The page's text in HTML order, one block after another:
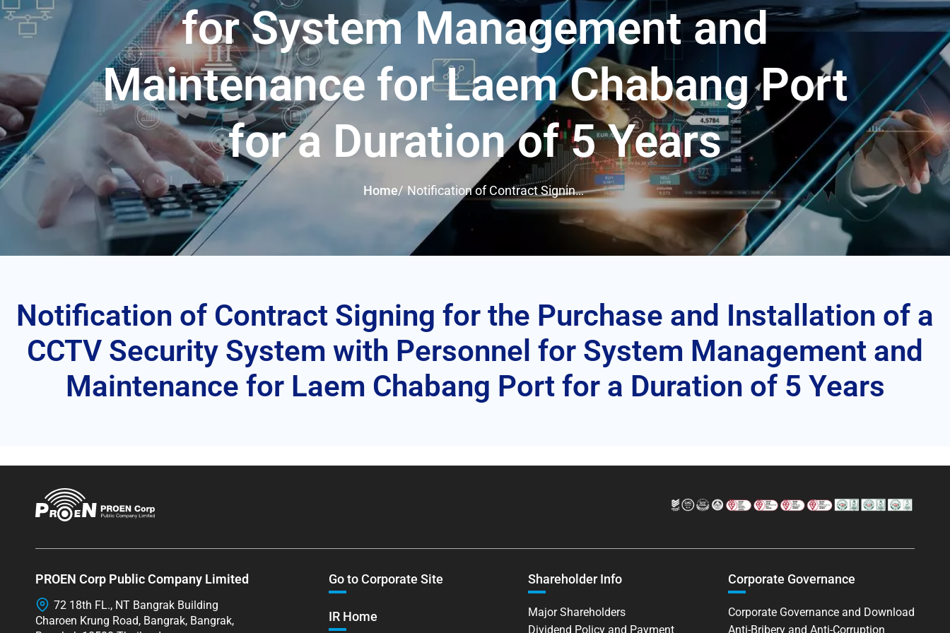
for System Management and
Maintenance for Laem Chabang Port
for a Duration of 5 Years
Home/ Notification of Contract Signing
for the Purchase and Installation
of a CCTV Security System with
Notification of Contract Signing for the Purchase and Installation of a
CCTV Security System with Personnel for System Management and
Maintenance for Laem Chabang Port for a Duration of 5 Years
PROEN Corp Public Company Limited
72 18th FL., NT Bangrak Building
Charoen Krung Road, Bangrak, Bangrak,
Go to Corporate Site
IR Home
Shareholder Info
Major Shareholders
Dividend Policy and Payment
Corporate Governance
Corporate Governance and Download
Anti-Bribery and Anti-Corruption